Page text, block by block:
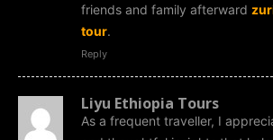
friends and family afterward
tour.
Reply
Liyu Ethiopia Tours
As a frequent traveller, I